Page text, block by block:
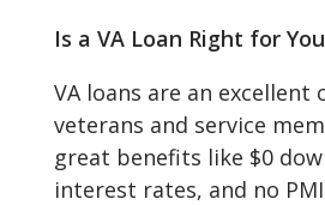
Is a VA Loan Right for
VA loans are an excellent
veterans and service
great benefits like $0
interest rates, and no